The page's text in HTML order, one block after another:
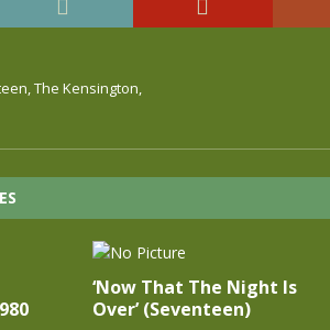
The Kensington,
‘Now That The Night Is
Over’ (Seventeen)